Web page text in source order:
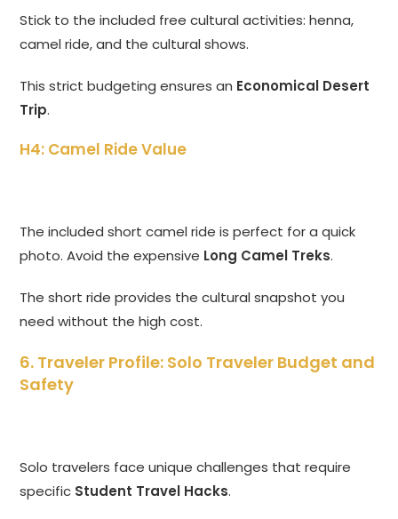
Stick to the included free cultural activities: henna,
camel ride, and the cultural shows.
This strict budgeting ensures an Economical Desert
Trip.
H4: Camel Ride Value
The included short camel ride is perfect for a quick
photo. Avoid the expensive Long Camel Treks.
The short ride provides the cultural snapshot you
need without the high cost.
6. Traveler Profile: Solo Traveler Budget and
Safety
Solo travelers face unique challenges that require
specific Student Travel Hacks.